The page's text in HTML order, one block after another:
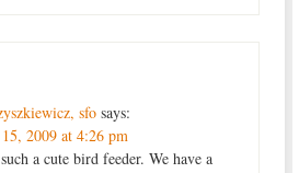
sfo says:
2009 at 4:26 pm
a cute bird feeder. We have a